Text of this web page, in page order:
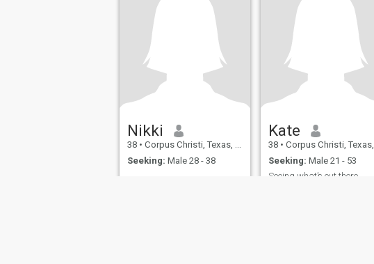
Nikki
38 • Corpus Christi, Texas, United States
Seeking: Male 28 - 38
Kate
38 • Corpus Christi, Texas, United States
Seeking: Male 21 - 53
Seeing what’s out there